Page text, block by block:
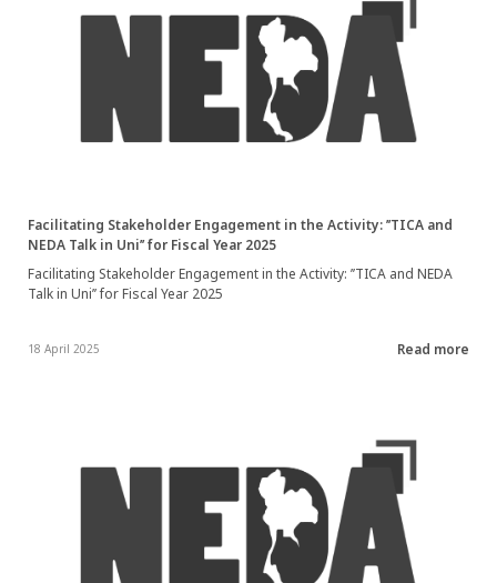
Facilitating Stakeholder Engagement in the Activity: ’’TICA and
NEDA Talk in Uni’’ for Fiscal Year 2025
Facilitating Stakeholder Engagement in the Activity: ’’TICA and NEDA
Talk in Uni’’ for Fiscal Year 2025
18 April 2025 Read more